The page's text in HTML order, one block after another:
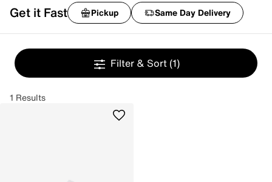
Get it Fast Pickup Same Day Delivery
Filter & Sort (1)
1 Results